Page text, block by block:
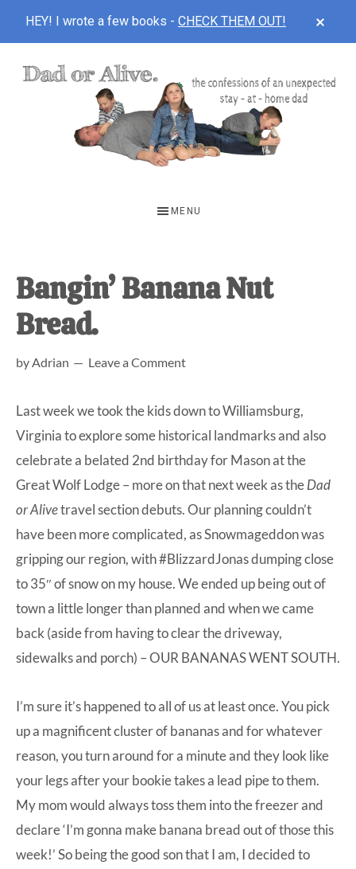
HEY! I wrote a few books - CHECK THEM OUT!
unexpected
first-
time
home
Dad.
MENU
Bangin’ Banana Nut
Bread.
byAdrian Leave a Comment
Last week we took the kids down to Williamsburg,
Virginia to explore some historical landmarks and also
celebrate a belated 2nd birthday for Mason at the
Great Wolf Lodge – more on that next week as theDad
or Alivetravel section debuts. Our planning couldn’t
have been more complicated, as Snowmageddon was
gripping our region, with #BlizzardJonas dumping close
to 35″ of snow on my house. We ended up being out of
town a little longer than planned and when we came
back (aside from having to clear the driveway,
sidewalks and porch) – OUR BANANAS WENT SOUTH.
I’m sure it’s happened to all of us at least once. You pick
up a magnificent cluster of bananas and for whatever
reason, you turn around for a minute and they look like
your legs after your bookie takes a lead pipe to them.
My mom would always toss them into the freezer and
declare ‘I’m gonna make banana bread out of those this
week!’ So being the good son that I am, I decided to